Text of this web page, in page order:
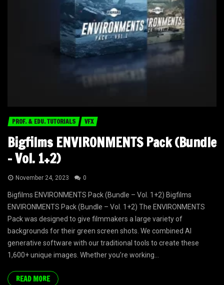
PROF. & EDU. TUTORIALS VFX
Bigfilms ENVIRONMENTS Pack (Bundle
– Vol. 1+2)
November 24, 2023 0
Bigfilms ENVIRONMENTS Pack (Bundle – Vol. 1+2) Bigfilms
ENVIRONMENTS Pack (Bundle – Vol. 1+2) The ENVIRONMENTS
Pack was designed to give filmmakers a large variety of
backgrounds for their green screen shots. We combined AI
generative software with our traditional tools to create these
1,600+ unique images. Whether you’re working...
READ MORE